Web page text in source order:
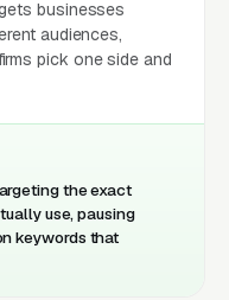
businesses
audiences,
pick one side and
the exact
use, pausing
keywords that